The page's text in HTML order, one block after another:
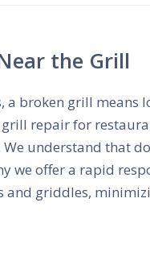
the Grill
a broken grill means
repair for
We understand that
we offer a rapid
and griddles,